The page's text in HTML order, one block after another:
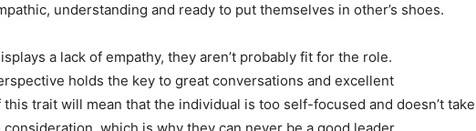
understanding and ready to put themselves in other’s shoes.
a lack of empathy, they aren’t probably fit for the role.
holds the key to great conversations and excellent
trait will mean that the individual is too self-focused and doesn’t take